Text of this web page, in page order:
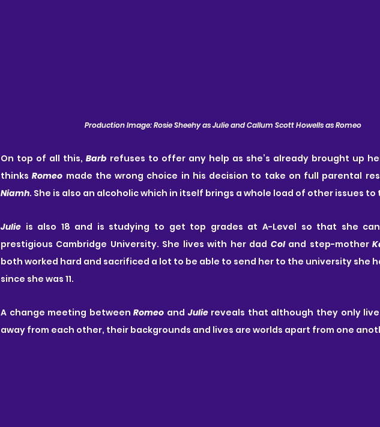
Production Image: Rosie Sheehy as Julie and Callum Scott Howells as Romeo
On top of all this, Barb refuses to offer any help as she’s already brought up
thinks Romeo
Niamh. She is also an alcoholic which in itself brings a whole load of other issues
Julie is also 18 and is studying to get top grades at A-Level so that she
prestigious Cambridge University. She lives with her dad Col and step-mother
both worked hard and sacrificed a lot to be able to send her to the university she
since she was 11.
A change meeting between Romeo and Julie reveals that although they only
away from each other, their backgrounds and lives are worlds apart from one